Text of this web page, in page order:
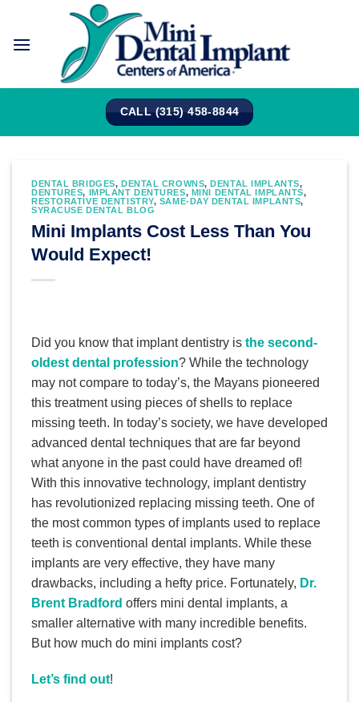
content
CALL (315) 458-8844
DENTAL BRIDGES, DENTAL CROWNS,DENTAL IMPLANTS,
DENTURES, IMPLANT DENTURES, MINI DENTAL IMPLANTS,
RESTORATIVE DENTISTRY, SAME-DAY DENTAL IMPLANTS,
SYRACUSE DENTAL BLOG
Mini Implants Cost Less Than You
Would Expect!
Did you know that implant dentistry is the second-
oldest dental profession? While the technology
may not compare to today’s, the Mayans pioneered
this treatment using pieces of shells to replace
missing teeth. In today’s society, we have developed
advanced dental techniques that are far beyond
what anyone in the past could have dreamed of!
With this innovative technology, implant dentistry
has revolutionized replacing missing teeth. One of
the most common types of implants used to replace
teeth is conventional dental implants. While these
implants are very effective, they have many
drawbacks, including a hefty price. Fortunately, Dr.
Brent Bradford offers mini dental implants, a
smaller alternative with many incredible benefits.
But how much do mini implants cost?
Let’s find out!